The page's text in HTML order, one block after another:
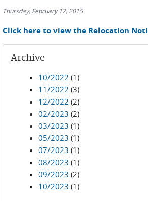
Thursday, February 12, 2015
Click here to view the Relocation
Archive
10/2022 (1)
11/2022 (3)
12/2022 (2)
02/2023 (2)
03/2023 (1)
05/2023 (1)
07/2023 (1)
08/2023 (1)
09/2023 (2)
10/2023 (1)